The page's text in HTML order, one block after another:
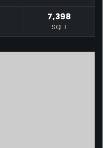
7,398
SQFT